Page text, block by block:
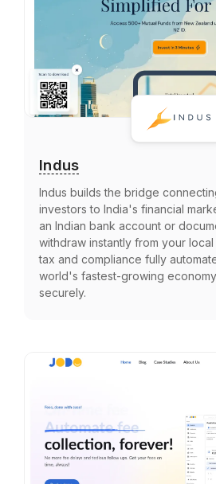
Indus
Indus builds the bridge
investors to India's financial
an Indian bank account or
withdraw instantly from your
tax and compliance fully
world's fastest-growing
securely.